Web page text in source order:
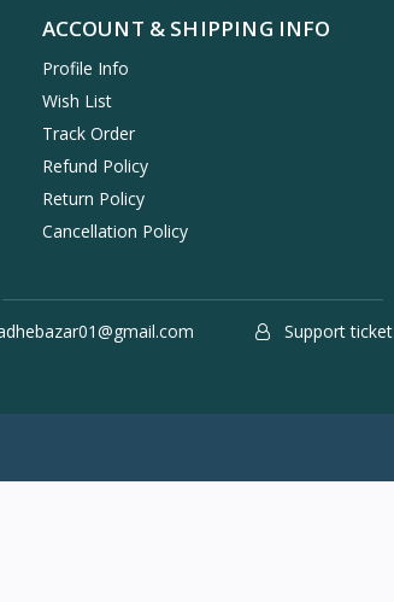
ACCOUNT & SHIPPING INFO
Profile Info
Wish List
Track Order
Refund Policy
Return Policy
Cancellation Policy
Support ticket